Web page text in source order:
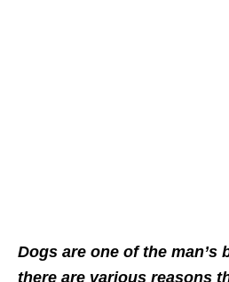
Dogs are one of the man’s
there are various reasons